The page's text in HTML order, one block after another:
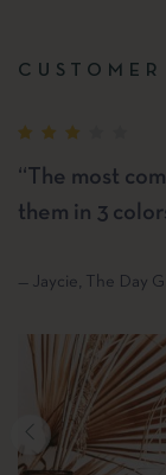
“The most
them in 3
— Jaycie, The Day